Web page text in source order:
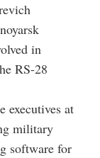
in
RS-28
executives at
military
software for